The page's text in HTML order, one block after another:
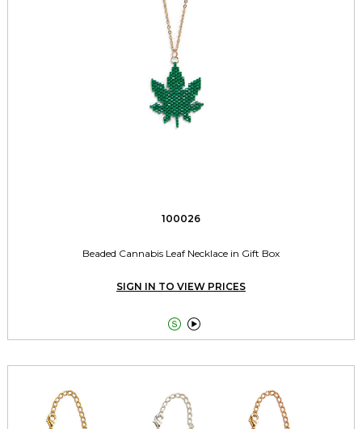
100026
Beaded Cannabis Leaf Necklace in Gift Box
SIGN IN TO VIEW PRICES
 